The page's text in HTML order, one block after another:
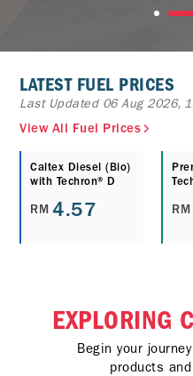
LATEST FUEL PRICES
Last Updated 06 Aug 2026,
View All Fuel Prices
Caltex Diesel (Bio)
with Techron® D
RM 4.57 RM
EXPLORING
Begin your
products